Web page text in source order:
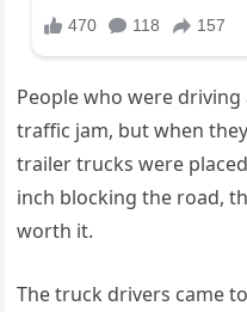
People who were
traffic jam, but when
trailer trucks were
inch blocking the road,
worth it.
The truck drivers came